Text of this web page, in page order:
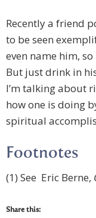
Recently a friend
to be seen
even name him,
But just drink in
I’m talking about
how one is doing
spiritual
Footnotes
(1) See Eric Berne,
Share this: